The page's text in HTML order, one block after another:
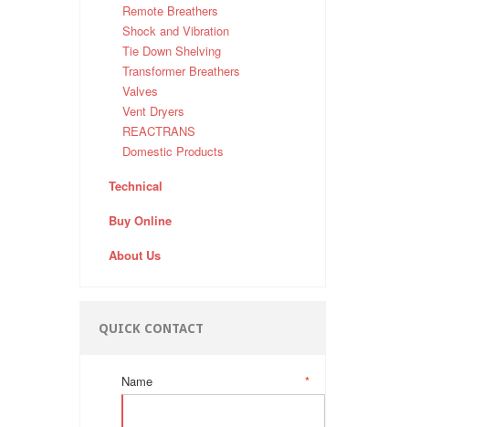
Remote Breathers
Shock and Vibration
Tie Down Shelving
Transformer Breathers
Valves
Vent Dryers
REACTRANS
Domestic Products
Technical
Buy Online
About Us
QUICK CONTACT
*
Name